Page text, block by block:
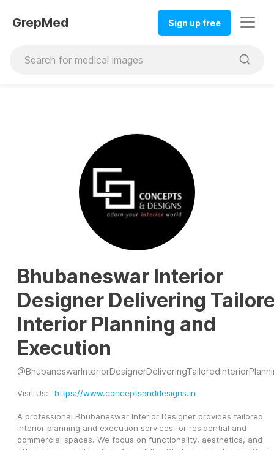
GrepMed Sign up free
Bhubaneswar Interior
Designer Delivering
Interior Planning and
Execution
@
Visit Us:- https://www.conceptsanddesigns.in
A professional Bhubaneswar Interior Designer provides tailored
interior planning and execution services for residential and
commercial spaces. We focus on functionality, aesthetics, and